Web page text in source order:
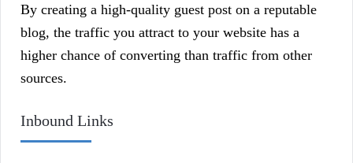
By creating a high-quality guest post on a reputable
blog, the traffic you attract to your website has a
higher chance of converting than traffic from other
sources.
Inbound Links